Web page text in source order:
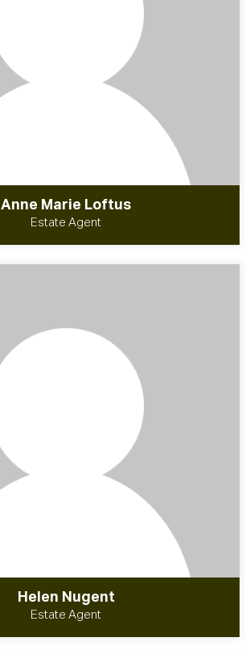
Anne Marie Loftus
Estate Agent
Helen Nugent
Estate Agent